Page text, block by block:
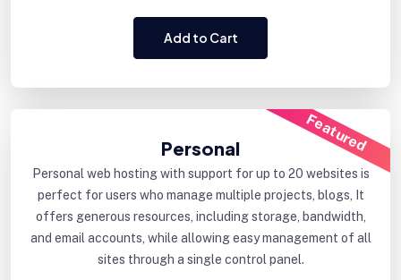
Add to Cart
Featured
Personal
Personal web hosting with support for up to 20 websites is
perfect for users who manage multiple projects, blogs, It
offers generous resources, including storage, bandwidth,
and email accounts, while allowing easy management of all
sites through a single control panel.